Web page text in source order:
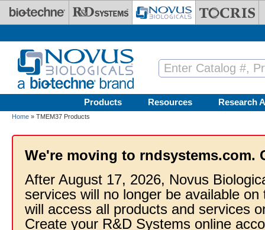
Skip to main content
Products Resources Research
Home » TMEM37 Products
We're moving to rndsystems.com.
After August 17, 2026, Novus
services will no longer be available
will access all products and services
Create your R&D Systems online